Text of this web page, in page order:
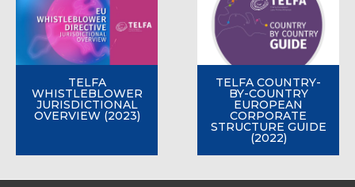
TELFA
WHISTLEBLOWER
JURISDICTIONAL
OVERVIEW (2023)
TELFA COUNTRY-
BY-COUNTRY
EUROPEAN
CORPORATE
STRUCTURE GUIDE
(2022)